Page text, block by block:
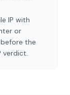
IP with
or
the
verdict.